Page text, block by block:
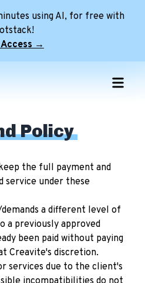
using AI, for free with
Access →
NEW
Banners
NEW
Banners
NEW
Banners
Banners
NEW
Server Icons
Banners
Server Banners
Banners
Animated Banners
Policy
the full payment and
service under these
a different level of
a previously approved
been paid without paying
Creavite's discretion.
services due to the client's